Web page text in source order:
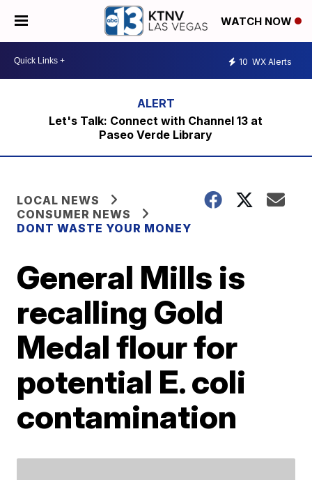
WATCH NOW
10 WX Alerts
Let's Talk: Connect with Channel 13 at
Paseo Verde Library
LOCAL NEWS
CONSUMER NEWS
DONT WASTE YOUR MONEY
General Mills is
recalling Gold
Medal flour for
potential E. coli
contamination